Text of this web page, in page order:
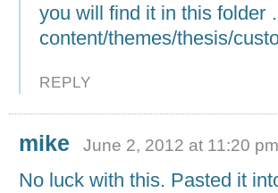
you will find it in this folder
content/themes/thesis/
REPLY
mike June 2, 2012 at 11:20 pm
No luck with this. Pasted it